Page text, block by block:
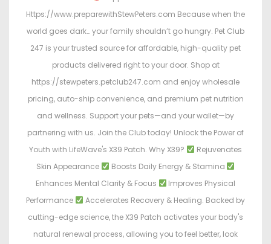
Https://www.preparewithStewPeters.com Because when the
world goes dark… your family shouldn’t go hungry. Pet Club
247 is your trusted source for affordable, high-quality pet
products delivered right to your door. Shop at
https://stewpeters.petclub247.com and enjoy wholesale
pricing, auto-ship convenience, and premium pet nutrition
and wellness. Support your pets—and your wallet—by
partnering with us. Join the Club today! Unlock the Power of
Youth with LifeWave's X39 Patch. Why X39?
Rejuvenates
Skin Appearance
Boosts Daily Energy & Stamina
Enhances Mental Clarity & Focus
Improves Physical
Performance
Accelerates Recovery & Healing. Backed by
cutting-edge science, the X39 Patch activates your body's
natural renewal process, allowing you to feel better, look